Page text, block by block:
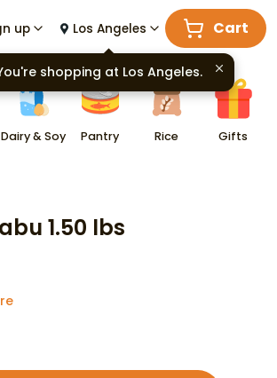
up Los Angeles Cart
Dairy & Soy Pantry Rice Gifts
1.50 lbs
shopping at Los Angeles.